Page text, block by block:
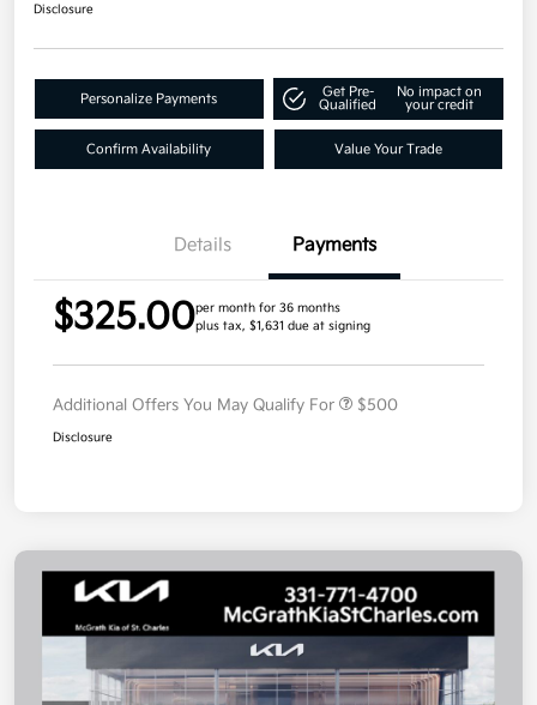
Disclosure
Personalize Payments
Get Pre-
Qualified
No impact on
your credit
Confirm Availability Value Your Trade
Details Payments
$325.00per month for 36 months
plus tax, $1,631 due at signing
Additional Offers You May Qualify For $500
Disclosure